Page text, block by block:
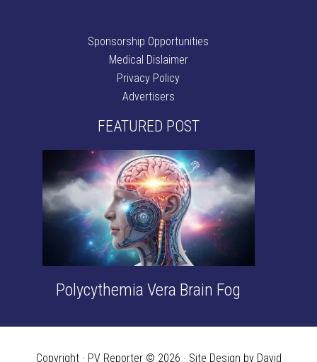
Sponsorship Opportunities
Medical Dislaimer
Privacy Policy
Advertisers
FEATURED POST
Polycythemia Vera Brain Fog
Copyright · PV Reporter © 2026 · Site Design by David